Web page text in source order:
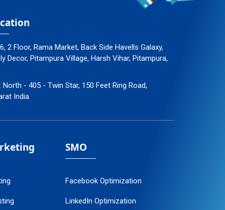
2 Floor, Rama Market, Back Side Havells Galaxy,
Decor, Pitampura Village, Harsh Vihar, Pitampura,
North - 405 - Twin Star, 150 Feet Ring Road,
India
SMO
Facebook Optimization
LinkedIn Optimization